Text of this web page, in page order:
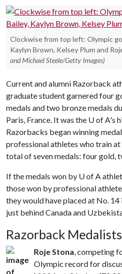
Clockwise from top left: Olympic
Kaylyn Brown, Kelsey Plum and
and Michael Steele/Getty Images)
Current and alumni Razorback
graduate student garnered four
medals and two bronze medals
Paris, France. It was the U of A's
Razorbacks began winning
professional athletes who train
total of seven medals: four gold,
If the medals won by U of A
those won by professional
they would have placed at No.
just behind Canada and
Razorback Medalists
Roje Stona, competing
Olympic record for